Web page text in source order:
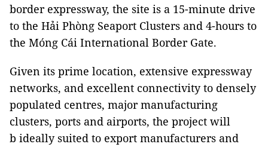
border expressway, the site is a 15-minute drive
to the Hải Phòng Seaport Clusters and 4-hours to
the Móng Cái International Border Gate.
Given its prime location, extensive expressway
networks, and excellent connectivity to densely
populated centres, major manufacturing
clusters, ports and airports, the project will
b ideally suited to export manufacturers and